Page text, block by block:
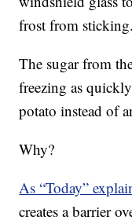
frost from sticking.
The sugar from
freezing as
potato instead of
Why?
As “Today”
creates a barrier